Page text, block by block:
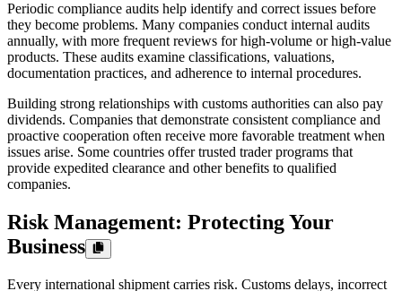
Periodic compliance audits help identify and correct issues before
they become problems. Many companies conduct internal audits
annually, with more frequent reviews for high-volume or high-value
products. These audits examine classifications, valuations,
documentation practices, and adherence to internal procedures.
Building strong relationships with customs authorities can also pay
dividends. Companies that demonstrate consistent compliance and
proactive cooperation often receive more favorable treatment when
issues arise. Some countries offer trusted trader programs that
provide expedited clearance and other benefits to qualified
companies.
Risk Management: Protecting Your
Business
Every international shipment carries risk. Customs delays, incorrect